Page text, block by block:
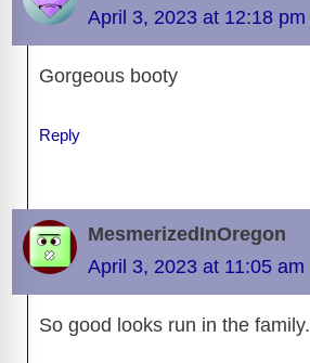
April 3, 2023 at 12:18 pm
Gorgeous booty
Reply
MesmerizedInOregon
April 3, 2023 at 11:05 am
So good looks run in the family.